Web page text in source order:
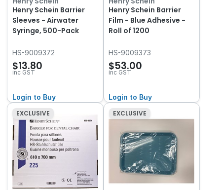
Henry Schein Barrier
Sleeves - Airwater
Syringe, 500-Pack
HS-9009372
$13.80
inc GST
Login to Buy
Henry Schein Barrier
Film - Blue Adhesive -
Roll of 1200
HS-9009373
$53.00
inc GST
Login to Buy
EXCLUSIVE
EXCLUSIVE